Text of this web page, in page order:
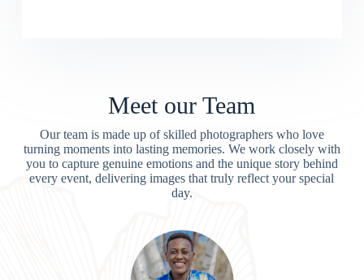
Meet our Team
Our team is made up of skilled photographers who love
turning moments into lasting memories. We work closely with
you to capture genuine emotions and the unique story behind
every event, delivering images that truly reflect your special
day.